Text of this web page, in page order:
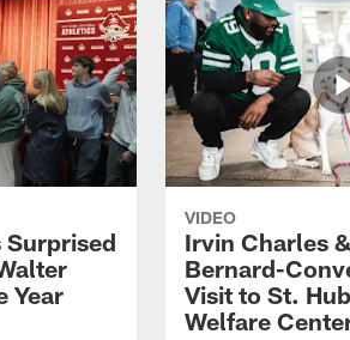
Surprised
Year
VIDEO
Irvin Charles
Bernard-
Visit to St.
Welfare